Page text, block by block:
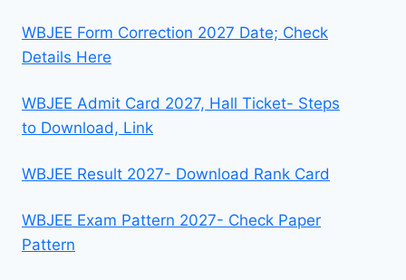
WBJEE Form Correction 2027 Date; Check
Details Here
WBJEE Admit Card 2027, Hall Ticket- Steps
to Download, Link
WBJEE Result 2027- Download Rank Card
WBJEE Exam Pattern 2027- Check Paper
Pattern